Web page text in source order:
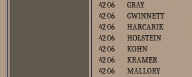
42 06
GRAY
42 06
GWINNETT
42 06
HARCARIK
42 06
HOLSTEIN
42 06
KOHN
42 06
KRAMER
42 06
MALLORY